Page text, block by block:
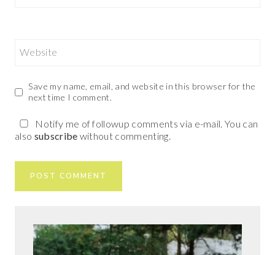
Website
Save my name, email, and website in this browser for the
next time I comment.
Notify me of followup comments via e-mail. You can
also subscribe without commenting.